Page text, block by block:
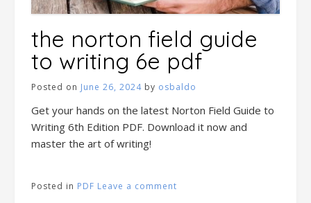
the norton field guide
to writing 6e pdf
Posted on June 26, 2024 by osbaldo
Get your hands on the latest Norton Field Guide to
Writing 6th Edition PDF. Download it now and
master the art of writing!
Posted in PDF Leave a comment